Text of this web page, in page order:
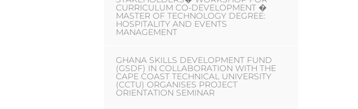
CURRICULUM CO-DEVELOPMENT �
MASTER OF TECHNOLOGY DEGREE:
HOSPITALITY AND EVENTS
MANAGEMENT
GHANA SKILLS DEVELOPMENT FUND
(GSDF) IN COLLABORATION WITH THE
CAPE COAST TECHNICAL UNIVERSITY
(CCTU) ORGANISES PROJECT
ORIENTATION SEMINAR